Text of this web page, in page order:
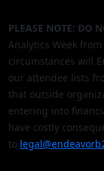
PLEASE NOTE: DO
Analytics Week
circumstances will
our attendee lists
that outside
entering into
have costly
to